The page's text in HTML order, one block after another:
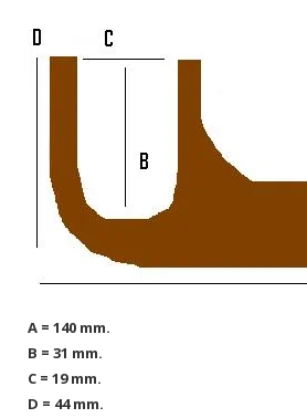
A = 140 mm.
B = 31 mm.
C = 19 mm.
D = 44 mm.